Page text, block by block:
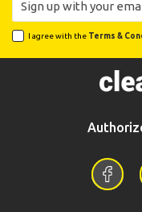
I agree with the Terms &